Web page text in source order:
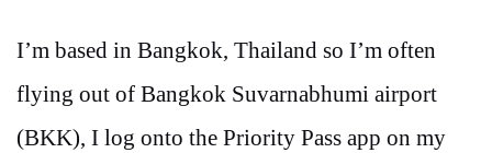
I’m based in Bangkok, Thailand so I’m often
flying out of Bangkok Suvarnabhumi airport
(BKK), I log onto the Priority Pass app on my